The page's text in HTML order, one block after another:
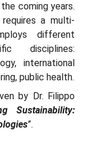
coming years.
a multi-
different
disciplines:
international
public health.
by Dr. Filippo
Sustainability:
”.